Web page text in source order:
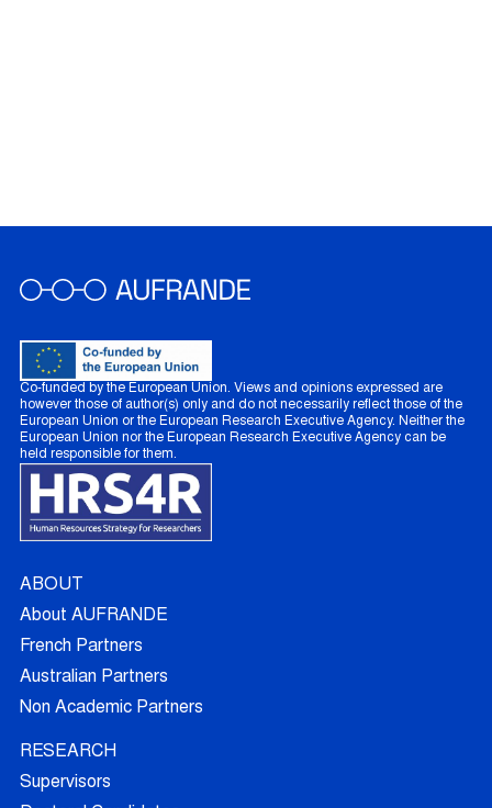
Co-funded by the European Union. Views and opinions expressed are
however those of author(s) only and do not necessarily reflect those of the
European Union or the European Research Executive Agency. Neither the
European Union nor the European Research Executive Agency can be
held responsible for them.
ABOUT
About AUFRANDE
French Partners
Australian Partners
Non Academic Partners
RESEARCH
Supervisors